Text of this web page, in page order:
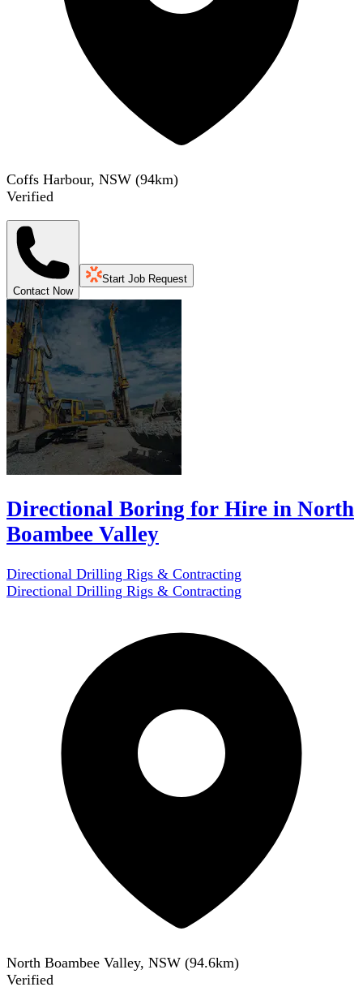
Coffs Harbour, NSW (94km)
Verified
Contact Now
Start Job Request
Directional Boring for Hire in North
Boambee Valley
Directional Drilling Rigs & Contracting
Directional Drilling Rigs & Contracting
North Boambee Valley, NSW (94.6km)
Verified